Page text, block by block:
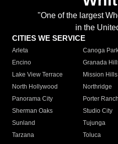
"One of the largest
in the
CITIES WE SERVICE
Arleta Canoga
Encino
Granada
Lake View Terrace
Mission Hills
North Hollywood
Northridge
Panorama City
Porter Ranch
Sherman Oaks
Studio City
Sunland
Tujunga
Tarzana
Toluca